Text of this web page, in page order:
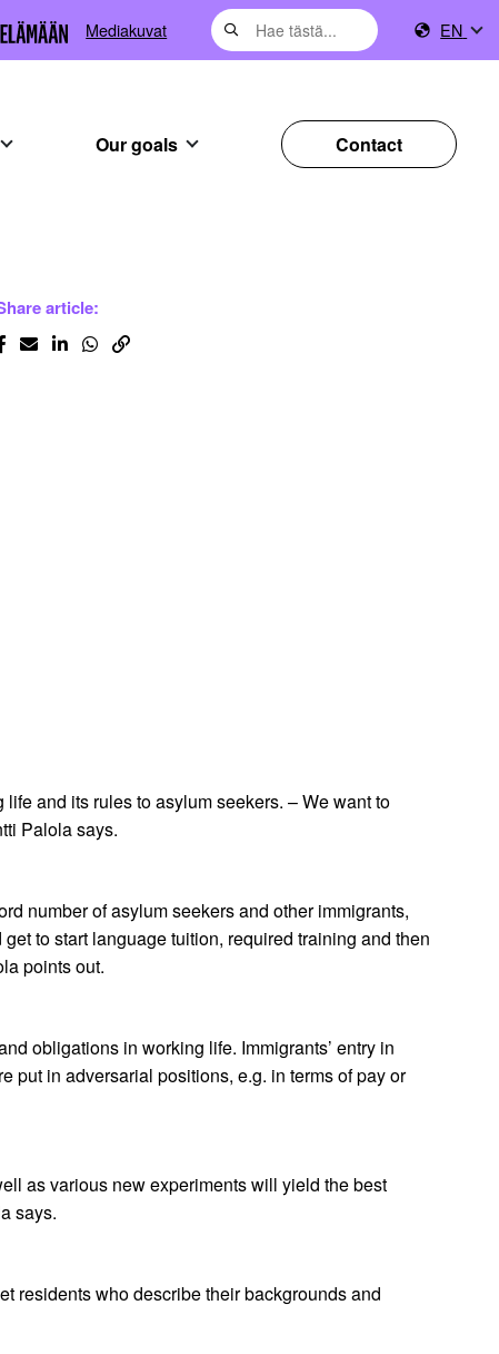
Mediakuvat EN
Our goals Contact
article:
and its rules to asylum seekers. – We want to
Palola says.
number of asylum seekers and other immigrants,
to start language tuition, required training and then
points out.
obligations in working life. Immigrants’ entry in
put in adversarial positions, e.g. in terms of pay or
as various new experiments will yield the best
says.
residents who describe their backgrounds and